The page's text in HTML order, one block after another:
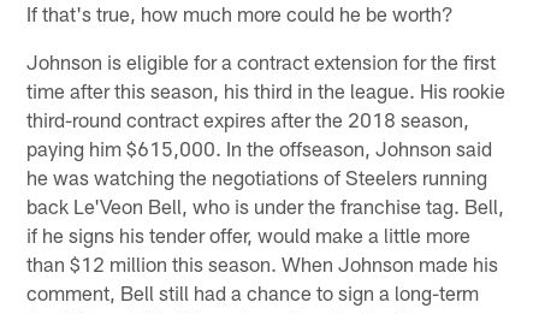
If that's true, how much more could he be worth?
Johnson is eligible for a contract extension for the first
time after this season, his third in the league. His rookie
third-round contract expires after the 2018 season,
paying him $615,000. In the offseason, Johnson said
he was watching the negotiations of Steelers running
back Le'Veon Bell, who is under the franchise tag. Bell,
if he signs his tender offer, would make a little more
than $12 million this season. When Johnson made his
comment, Bell still had a chance to sign a long-term